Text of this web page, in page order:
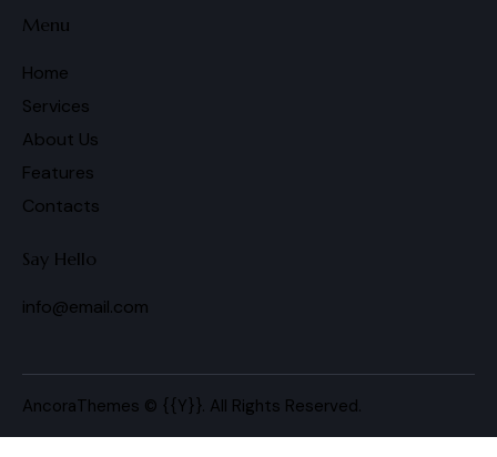
Menu
Home
Services
About Us
Features
Contacts
Say Hello
info@email.com
AncoraThemes © {{Y}}. All Rights Reserved.